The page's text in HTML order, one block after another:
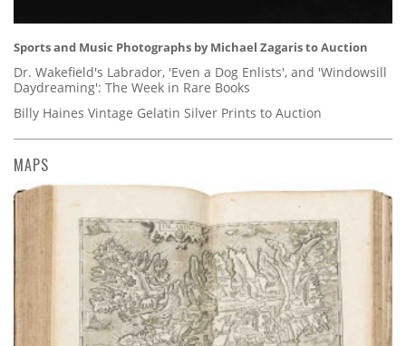
Sports and Music Photographs by Michael Zagaris to Auction
Dr. Wakefield's Labrador, 'Even a Dog Enlists', and 'Windowsill
Daydreaming': The Week in Rare Books
Billy Haines Vintage Gelatin Silver Prints to Auction
MAPS